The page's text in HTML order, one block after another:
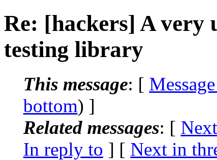
Re: [hackers] A very
testing library
This message: [
bottom) ]
Related messages: [
In reply to ] [ Next in